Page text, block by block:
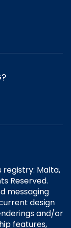
registry: Malta,
Reserved.
messaging
design
and/or
features,